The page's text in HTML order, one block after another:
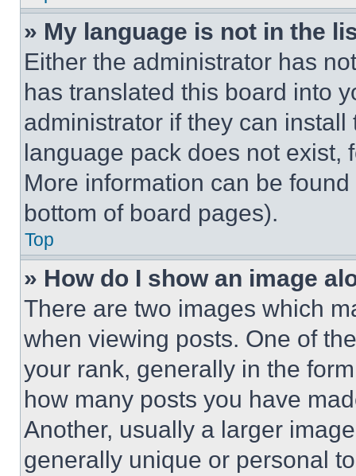
» My language is not in the
Either the administrator has
has translated this board into
administrator if they can
language pack does not exist,
More information can be
bottom of board pages).
Top
» How do I show an image
There are two images which
when viewing posts. One of
your rank, generally in the
how many posts you have
Another, usually a larger
generally unique or personal